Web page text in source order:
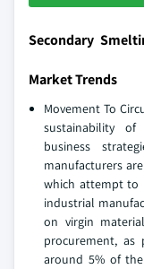
Secondary
Market Trends
Movement To
sustainability
business
manufacturers
which attempt to
industrial
on virgin
procurement, as
around 5% of